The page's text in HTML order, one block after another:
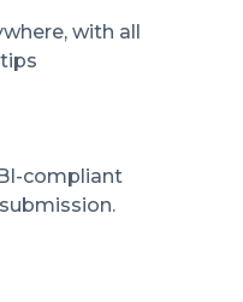
with all
compliant